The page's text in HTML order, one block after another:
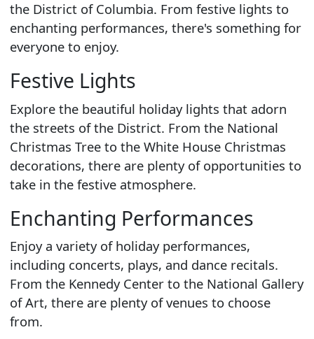
the District of Columbia. From festive lights to
enchanting performances, there's something for
everyone to enjoy.
Festive Lights
Explore the beautiful holiday lights that adorn
the streets of the District. From the National
Christmas Tree to the White House Christmas
decorations, there are plenty of opportunities to
take in the festive atmosphere.
Enchanting Performances
Enjoy a variety of holiday performances,
including concerts, plays, and dance recitals.
From the Kennedy Center to the National Gallery
of Art, there are plenty of venues to choose
from.